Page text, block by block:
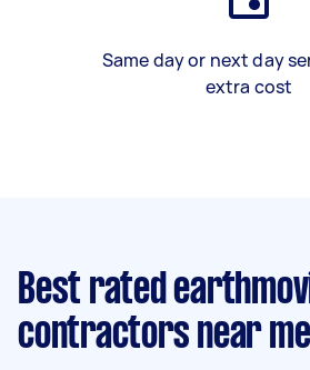
Same day or next day
extra cost
Best rated
contractors near me